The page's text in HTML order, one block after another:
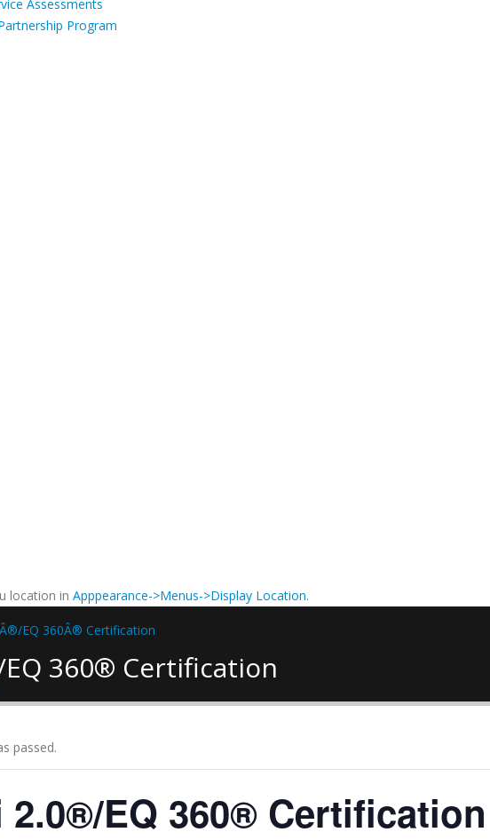
Assessments
Program
location in Apppearance->Menus->Display Location.
EQ 360Â® Certification
EQ 360® Certification
passed.
2.0®/EQ 360® Certification